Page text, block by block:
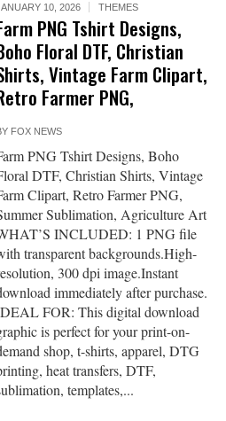
10, 2026 THEMES
PNG Tshirt Designs,
Floral DTF, Christian
Vintage Farm Clipart,
Farmer PNG,
FOX NEWS
PNG Tshirt Designs, Boho
DTF, Christian Shirts, Vintage
Clipart, Retro Farmer PNG,
Sublimation, Agriculture Art
INCLUDED: 1 PNG file
transparent backgrounds.High-
300 dpi image.Instant
immediately after purchase.
FOR: This digital download
is perfect for your print-on-
shop, t-shirts, apparel, DTG
heat transfers, DTF,
templates,...